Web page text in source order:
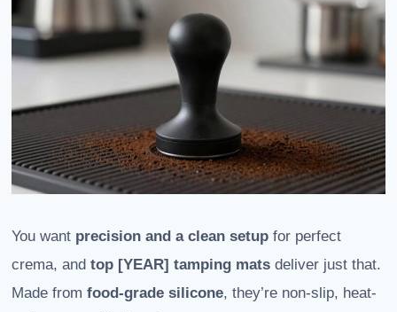
You want precision and a clean setup for perfect
crema, and top [YEAR] tamping mats deliver just that.
Made from food-grade silicone, they’re non-slip, heat-